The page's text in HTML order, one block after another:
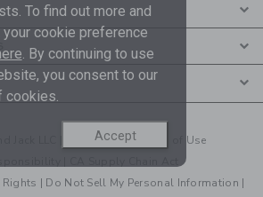
Jack LLC | Your Privacy| Terms of Use
Rights | Do Not Sell My Personal Information |
To find out more and
your cookie preference
. By continuing to use
you consent to our
cookies.
Accept